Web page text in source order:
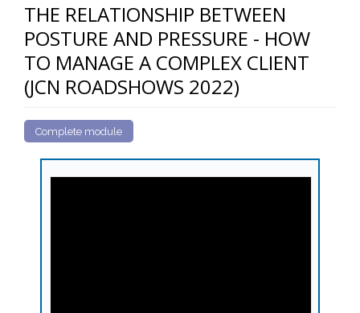
THE RELATIONSHIP BETWEEN
POSTURE AND PRESSURE - HOW
TO MANAGE A COMPLEX CLIENT
(JCN ROADSHOWS 2022)
Complete module